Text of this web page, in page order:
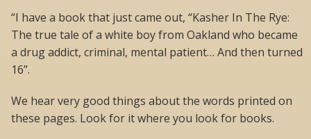
“I have a book that just came out, “Kasher In The Rye:
The true tale of a white boy from Oakland who became
a drug addict, criminal, mental patient… And then turned
16”.
We hear very good things about the words printed on
these pages. Look for it where you look for books.